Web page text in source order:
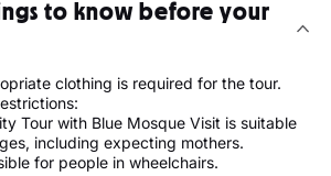
to know before your
clothing is required for the tour.
Tour with Blue Mosque Visit is suitable
including expecting mothers.
for people in wheelchairs.